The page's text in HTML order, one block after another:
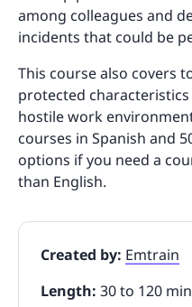
among colleagues and
incidents that could be
This course also covers
protected
hostile work
courses in Spanish and
options if you need a
than English.
Created by: Emtrain
Length: 30 to 120